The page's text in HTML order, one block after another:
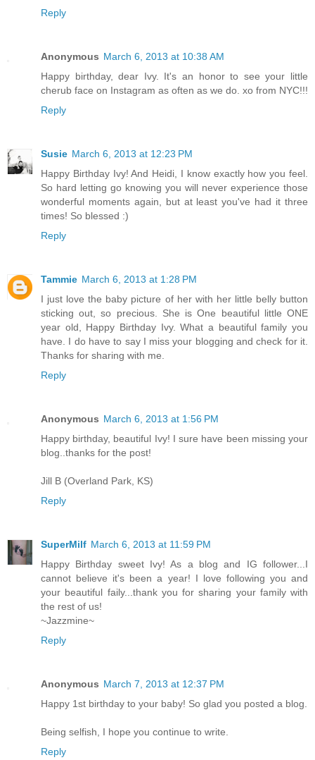
Reply
Anonymous March 6, 2013 at 10:38 AM
Happy birthday, dear Ivy. It's an honor to see your little
cherub face on Instagram as often as we do. xo from NYC!!!
Reply
Susie March 6, 2013 at 12:23 PM
Happy Birthday Ivy! And Heidi, I know exactly how you feel.
So hard letting go knowing you will never experience those
wonderful moments again, but at least you've had it three
times! So blessed :)
Reply
Tammie March 6, 2013 at 1:28 PM
I just love the baby picture of her with her little belly button
sticking out, so precious. She is One beautiful little ONE
year old, Happy Birthday Ivy. What a beautiful family you
have. I do have to say I miss your blogging and check for it.
Thanks for sharing with me.
Reply
Anonymous March 6, 2013 at 1:56 PM
Happy birthday, beautiful Ivy! I sure have been missing your
blog..thanks for the post!
Jill B (Overland Park, KS)
Reply
SuperMilf March 6, 2013 at 11:59 PM
Happy Birthday sweet Ivy! As a blog and IG follower...I
cannot believe it's been a year! I love following you and
your beautiful faily...thank you for sharing your family with
the rest of us!
~Jazzmine~
Reply
Anonymous March 7, 2013 at 12:37 PM
Happy 1st birthday to your baby! So glad you posted a blog.
Being selfish, I hope you continue to write.
Reply